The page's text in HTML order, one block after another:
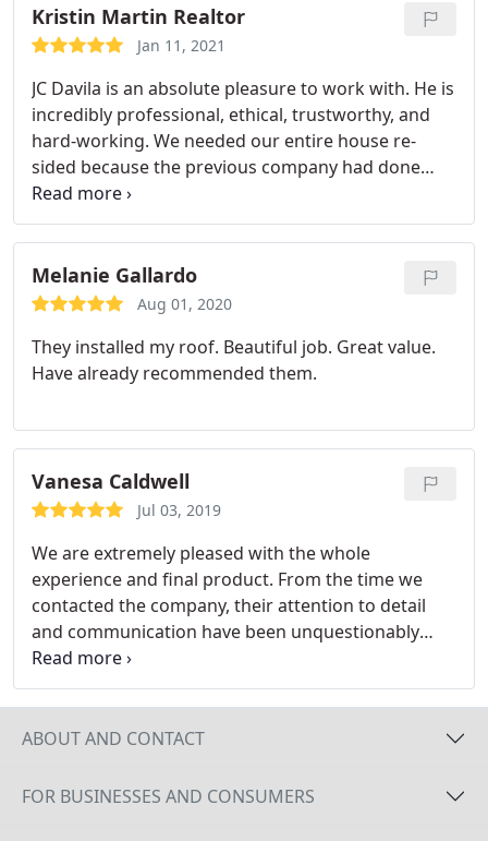
Kristin Martin Realtor
Jan 11, 2021
JC Davila is an absolute pleasure to work with. He is
incredibly professional, ethical, trustworthy, and
hard-working. We needed our entire house re-
sided because the previous company had done
such a horrible job. Smart Choice Construction
came in and saved our house! The siding looks
amazing and they got the job done in a timely
fashion with a professional attitude. I would
absolutely recommend this company!
Melanie Gallardo
Aug 01, 2020
They installed my roof. Beautiful job. Great value.
Have already recommended them.
Vanesa Caldwell
Jul 03, 2019
We are extremely pleased with the whole
experience and final product. From the time we
contacted the company, their attention to detail
and communication have been unquestionably
great. All crews involved were professional and
involved in the process, answering questions,
making suggestions and communicating well. We
definitely would do it all over again!!!
ABOUT AND CONTACT
FOR BUSINESSES AND CONSUMERS